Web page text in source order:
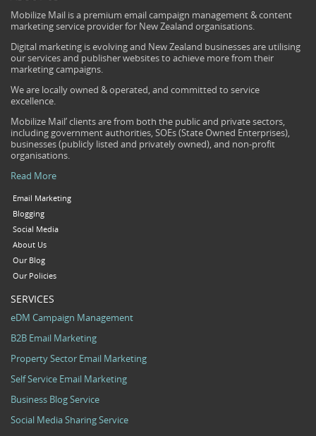
Mobilize Mail is a premium email campaign management & content
marketing service provider for New Zealand organisations.
Digital marketing is evolving and New Zealand businesses are utilising
our services and publisher websites to achieve more from their
marketing campaigns.
We are locally owned & operated, and committed to service
excellence.
Mobilize Mail’ clients are from both the public and private sectors,
including government authorities, SOEs (State Owned Enterprises),
businesses (publicly listed and privately owned), and non-profit
organisations.
Read More
Email Marketing
Blogging
Social Media
About Us
Our Blog
Our Policies
SERVICES
eDM Campaign Management
B2B Email Marketing
Property Sector Email Marketing
Self Service Email Marketing
Business Blog Service
Social Media Sharing Service